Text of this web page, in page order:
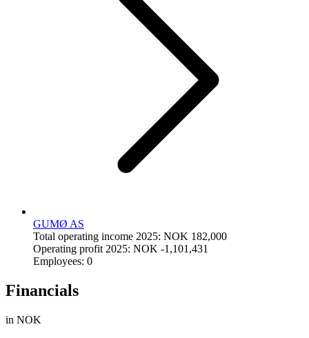
GUMØ AS
Total operating income 2025: NOK 182,000
Operating profit 2025: NOK -1,101,431
Employees: 0
Financials
in NOK